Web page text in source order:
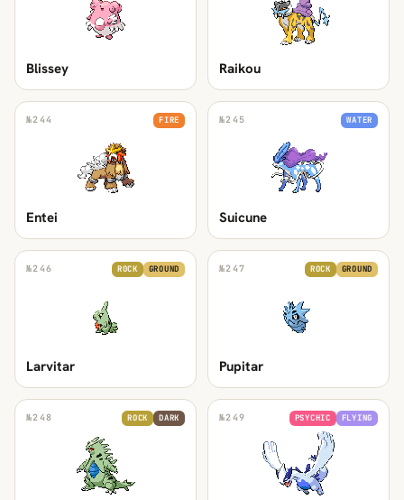
Blissey Raikou
№244 FIRE
Entei
№245 WATER
Suicune
№246 ROCK GROUND
Larvitar
№247 ROCK GROUND
Pupitar
№248 ROCK DARK №249 PSYCHIC FLYING